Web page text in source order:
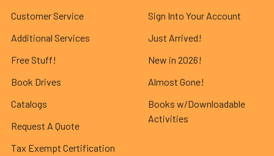
Customer Service
Additional Services
Free Stuff!
Book Drives
Catalogs
Request A Quote
Tax Exempt Certification
Sign Into Your Account
Just Arrived!
New in 2026!
Almost Gone!
Books w/Downloadable
Activities